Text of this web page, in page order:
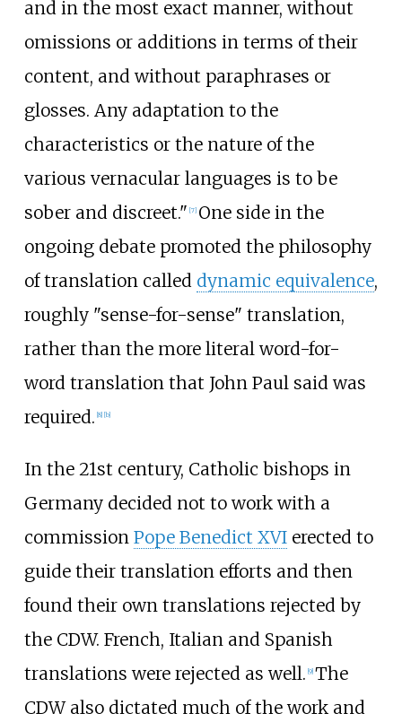
and in the most exact manner, without
omissions or additions in terms of their
content, and without paraphrases or
glosses. Any adaptation to the
characteristics or the nature of the
various vernacular languages is to be
sober and discreet." [7] One side in the
ongoing debate promoted the philosophy
of translation called dynamic equivalence,
roughly "sense-for-sense" translation,
rather than the more literal word-for-
word translation that John Paul said was
required. 8] [b]
In the 21st century, Catholic bishops in
Germany decided not to work with a
commission Pope Benedict XVIerected to
guide their translation efforts and then
found their own translations rejected by
the CDW. French, Italian and Spanish
translations were rejected as well. [9] The
CDW also dictated much of the work and